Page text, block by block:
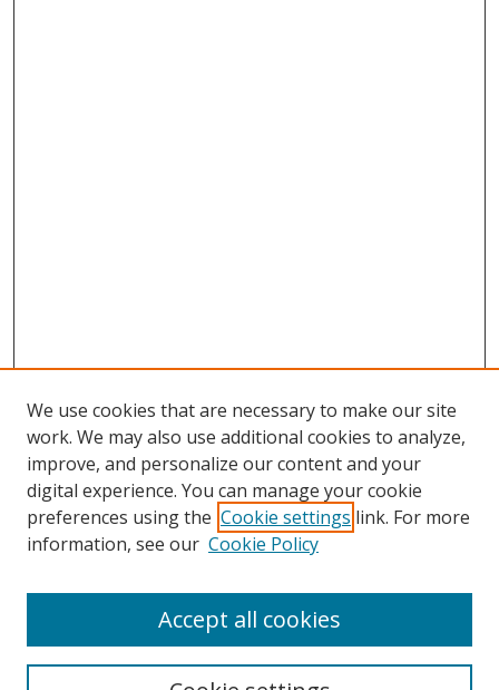
Browse
Collections
Disciplines
Enter search terms:
We use cookies that are necessary to make our site
work. We may also use additional cookies to analyze,
improve, and personalize our content and your
digital experience. You can manage your cookie
preferences using the Cookie settings link. For more
information, see our Cookie Policy
Accept all cookies